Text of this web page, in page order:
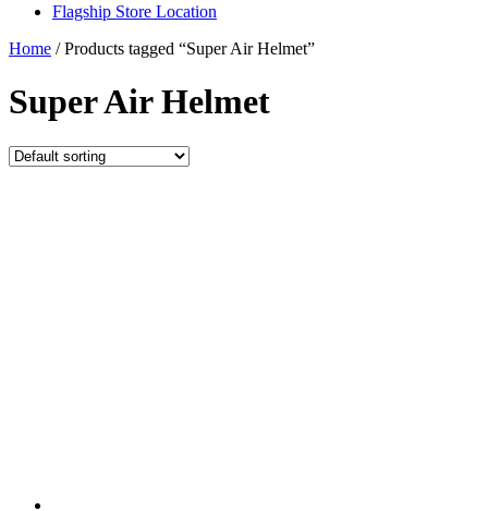
Flagship Store Location
Home / Products tagged “Super Air Helmet”
Super Air Helmet